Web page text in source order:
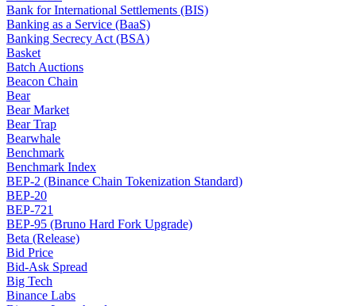
Bank for International Settlements (BIS)
Banking as a Service (BaaS)
Banking Secrecy Act (BSA)
Basket
Batch Auctions
Beacon Chain
Bear
Bear Market
Bear Trap
Bearwhale
Benchmark
Benchmark Index
BEP-2 (Binance Chain Tokenization Standard)
BEP-20
BEP-721
BEP-95 (Bruno Hard Fork Upgrade)
Beta (Release)
Bid Price
Bid-Ask Spread
Big Tech
Binance Labs